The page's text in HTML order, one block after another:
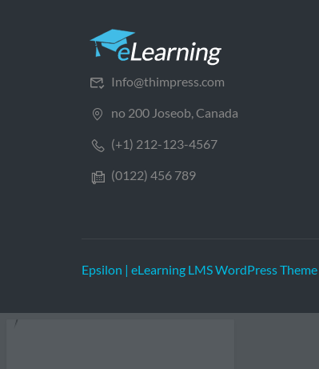
Info@thimpress.com
no 200 Joseob, Canada
(+1) 212-123-4567
(0122) 456 789
Epsilon | eLearning LMS WordPress Theme